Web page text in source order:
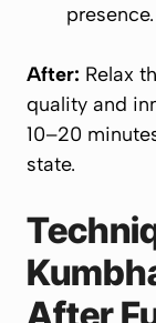
presence.
After: Relax
quality and
10–20
state.